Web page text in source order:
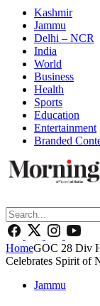
Kashmir
Jammu
Delhi – NCR
India
World
Business
Health
Sports
Education
Entertainment
Branded
HomeGOC 28 Div
Celebrates Spirit of
Jammu